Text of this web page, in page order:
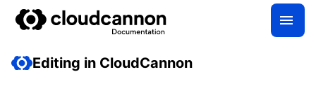
Editing in CloudCannon